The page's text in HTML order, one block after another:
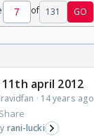
of 131 GO
april 2012
· 14 years ago
Share
rani-lucki